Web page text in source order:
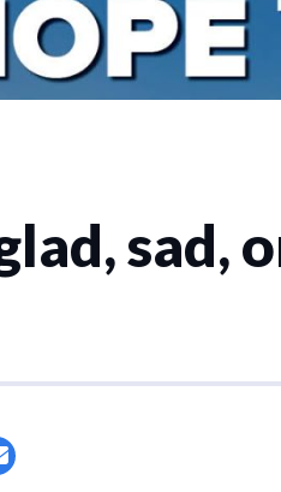
sad,